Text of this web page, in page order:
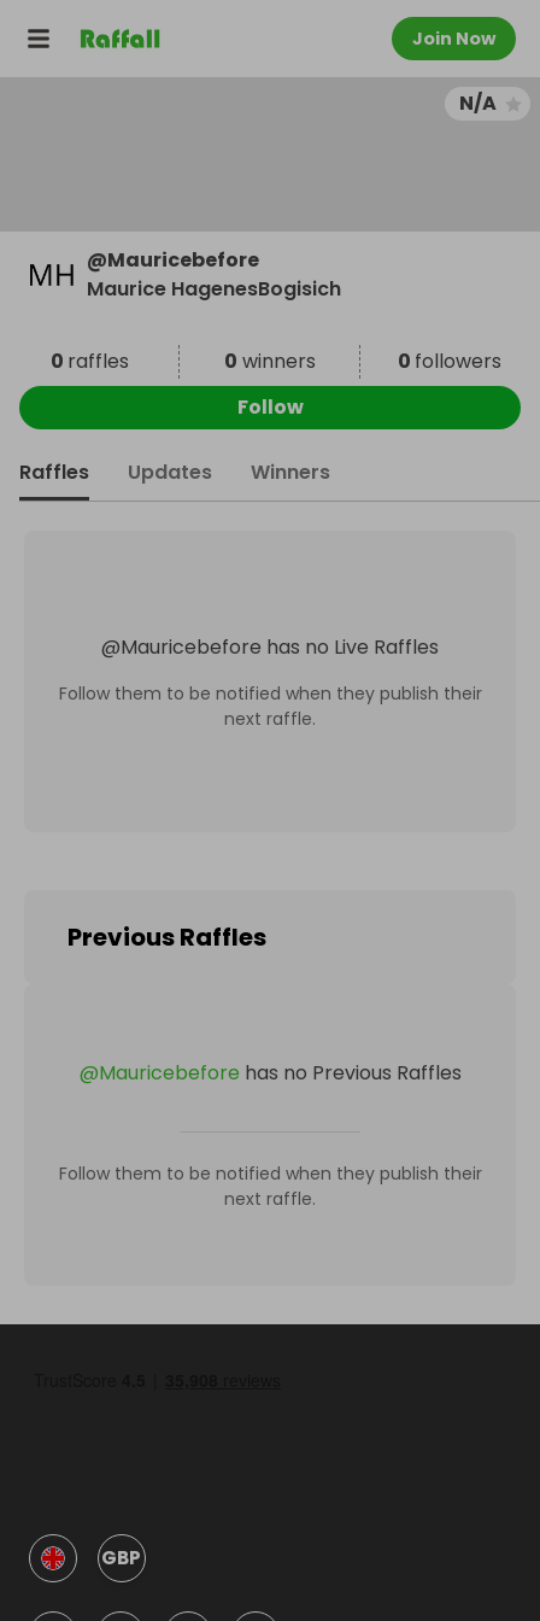
Join Now
N/A
@Mauricebefore
Maurice HagenesBogisich
0 raffles 0 winners 0 followers
Follow
Raffles Updates Winners
@Mauricebefore has no Live Raffles
Follow them to be notified when they publish their
next raffle.
Previous Raffles
@Mauricebefore has no Previous Raffles
Follow them to be notified when they publish their
next raffle.
GBP